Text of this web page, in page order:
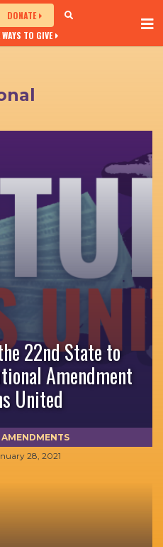
DONATE
TO GIVE
22nd State to
Amendment
United
28, 2021
AMENDMENTS